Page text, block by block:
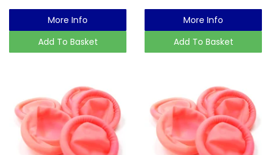
More Info
Add To Basket
More Info
Add To Basket